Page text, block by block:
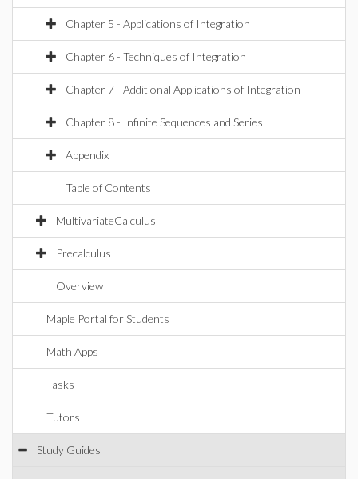
Chapter 5 - Applications of Integration
Chapter 6 - Techniques of Integration
Chapter 7 - Additional Applications of Integration
Chapter 8 - Infinite Sequences and Series
Appendix
Table of Contents
MultivariateCalculus
Precalculus
Overview
Maple Portal for Students
Math Apps
Tasks
Tutors
Study Guides